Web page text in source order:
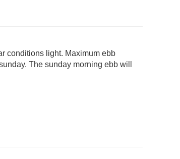
conditions light. Maximum ebb
The sunday morning ebb will